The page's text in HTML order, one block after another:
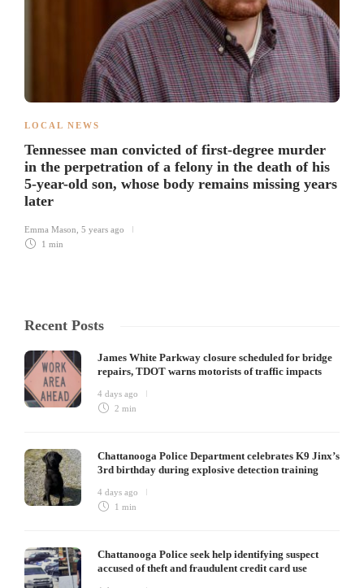
LOCAL NEWS
Tennessee man convicted of first-degree murder
in the perpetration of a felony in the death of his
5-year-old son, whose body remains missing years
later
Emma Mason 5 years ago
1 min
Recent Posts
James White Parkway closure scheduled for bridge
repairs, TDOT warns motorists of traffic impacts
4 days ago
2 min
Chattanooga Police Department celebrates K9 Jinx’s
3rd birthday during explosive detection training
4 days ago
1 min
Chattanooga Police seek help identifying suspect
accused of theft and fraudulent credit card use